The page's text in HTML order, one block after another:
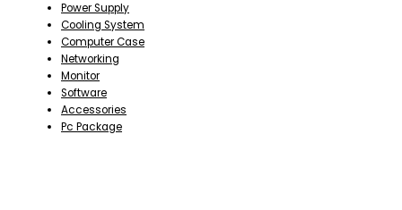
Power Supply
Cooling System
Computer Case
Networking
Monitor
Software
Accessories
Pc Package